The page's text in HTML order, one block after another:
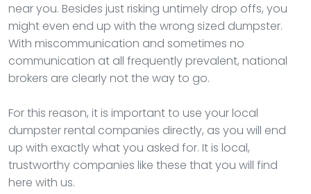
near you. Besides just risking untimely drop offs, you
might even end up with the wrong sized dumpster.
With miscommunication and sometimes no
communication at all frequently prevalent, national
brokers are clearly not the way to go.
For this reason, it is important to use your local
dumpster rental companies directly, as you will end
up with exactly what you asked for. It is local,
trustworthy companies like these that you will find
here with us.